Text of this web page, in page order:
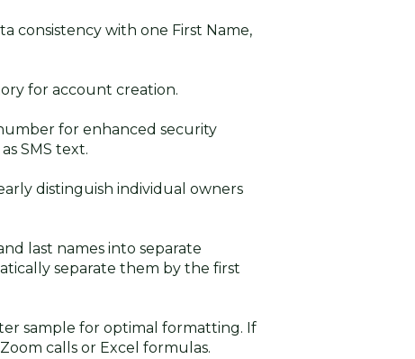
consistency with one First Name,
for account creation.
for enhanced security
SMS text.
distinguish individual owners
last names into separate
separate them by the first
sample for optimal formatting. If
calls or Excel formulas.